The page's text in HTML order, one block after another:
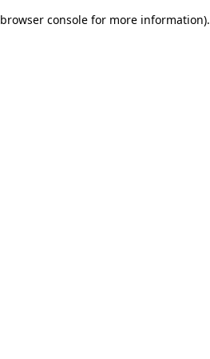
browser console for more information).